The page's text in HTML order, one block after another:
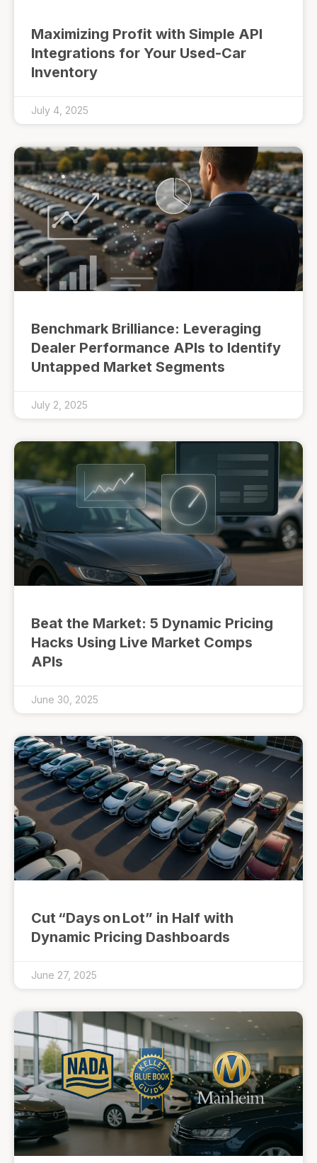
Maximizing Profit with Simple API
Integrations for Your Used-Car
Inventory
July 4, 2025
Benchmark Brilliance: Leveraging
Dealer Performance APIs to Identify
Untapped Market Segments
July 2, 2025
Beat the Market: 5 Dynamic Pricing
Hacks Using Live Market Comps
APIs
June 30, 2025
Cut “Days on Lot” in Half with
Dynamic Pricing Dashboards
June 27, 2025